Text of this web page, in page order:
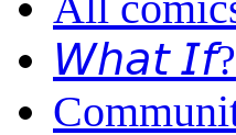
𝘞𝘩𝘢𝘵 𝘐𝘧?